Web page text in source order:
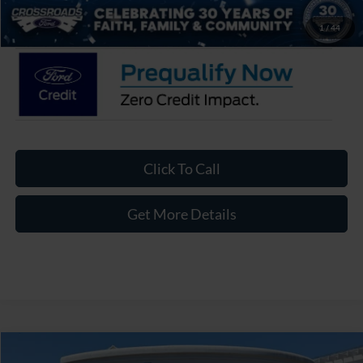
1 / 44
Crossroads Price: $55,626
Click To Call
Get More Details
Compare Vehicle